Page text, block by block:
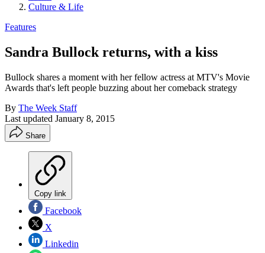
Culture & Life
Features
Sandra Bullock returns, with a kiss
Bullock shares a moment with her fellow actress at MTV's Movie
Awards that's left people buzzing about her comeback strategy
By The Week Staff
Last updated January 8, 2015
Share
Copy link
Facebook
X
Linkedin